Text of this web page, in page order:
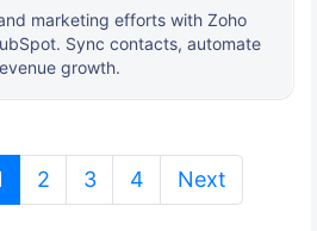
marketing efforts with Zoho
Sync contacts, automate
growth.
(current)
2 3 4 Next